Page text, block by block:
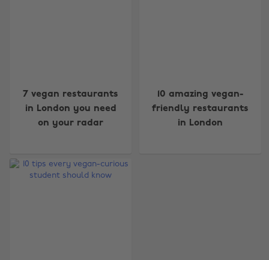
7 vegan restaurants
in London you need
on your radar
10 amazing vegan-
friendly restaurants
in London
Change region
Australia
Brasil
Nederland